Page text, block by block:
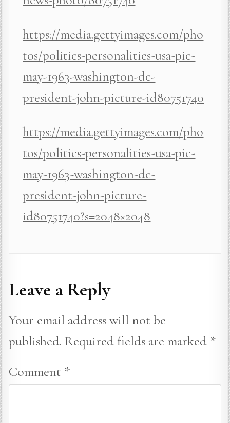
https://media.gettyimages.com/pho
tos/politics-personalities-usa-pic-
may-1963-washington-dc-
president-john-picture-id80751740
https://media.gettyimages.com/pho
tos/politics-personalities-usa-pic-
may-1963-washington-dc-
president-john-picture-
id80751740?s=2048×2048
Leave a Reply
Your email address will not be
published. Required fields are marked *
Comment *